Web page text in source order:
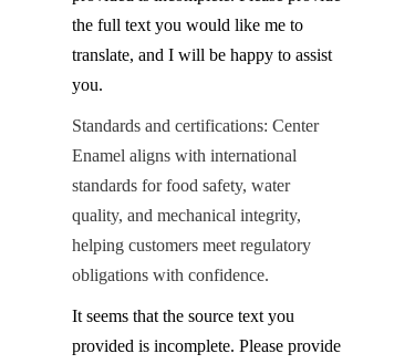
the full text you would like me to
translate, and I will be happy to assist
you.
Standards and certifications: Center
Enamel aligns with international
standards for food safety, water
quality, and mechanical integrity,
helping customers meet regulatory
obligations with confidence.
It seems that the source text you
provided is incomplete. Please provide